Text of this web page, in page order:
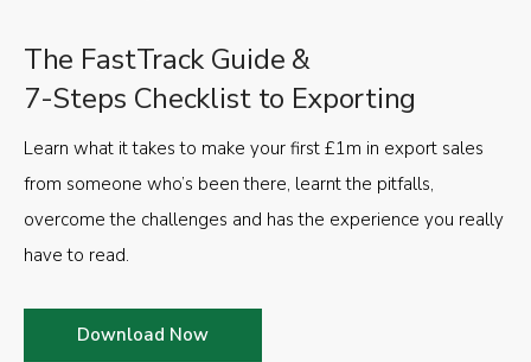
The FastTrack Guide &
7-Steps Checklist to Exporting
Learn what it takes to make your first £1m in export sales
from someone who’s been there, learnt the pitfalls,
overcome the challenges and has the experience you really
have to read.
Download Now